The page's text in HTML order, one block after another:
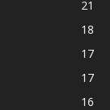
21
18
17
17
16